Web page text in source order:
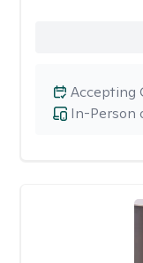
In-Person
Accepting